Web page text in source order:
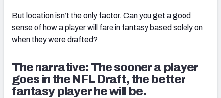
But location isn’t the only factor. Can you get a good
sense of how a player will fare in fantasy based solely on
when they were drafted?
The narrative: The sooner a player
goes in the NFL Draft, the better
fantasy player he will be.